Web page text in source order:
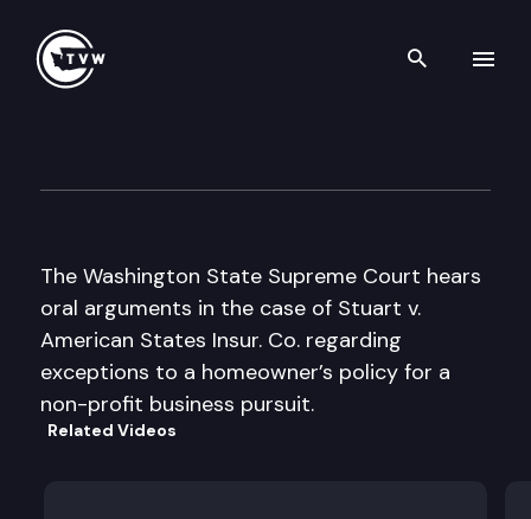
Search
The Washington State Supreme Court hears
oral arguments in the case of Stuart v.
American States Insur. Co. regarding
exceptions to a homeowner’s policy for a
non-profit business pursuit.
Related Videos